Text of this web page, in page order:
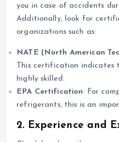
you in case of accidents
Additionally, look for
organizations such as:
NATE (North American
This certification indicates
highly skilled.
EPA Certification: For
refrigerants, this is an
2. Experience and